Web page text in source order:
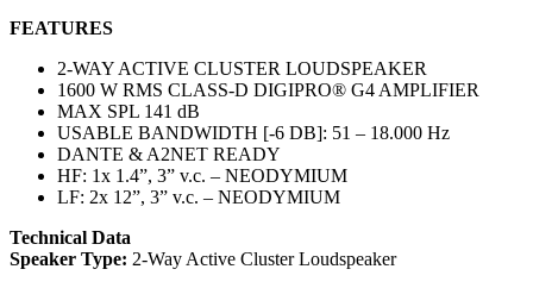
FEATURES
2-WAY ACTIVE CLUSTER LOUDSPEAKER
1600 W RMS CLASS-D DIGIPRO® G4 AMPLIFIER
MAX SPL 141 dB
USABLE BANDWIDTH [-6 DB]: 51 – 18.000 Hz
DANTE & A2NET READY
HF: 1x 1.4”, 3” v.c. – NEODYMIUM
LF: 2x 12”, 3” v.c. – NEODYMIUM
Technical Data
Speaker Type: 2-Way Active Cluster Loudspeaker